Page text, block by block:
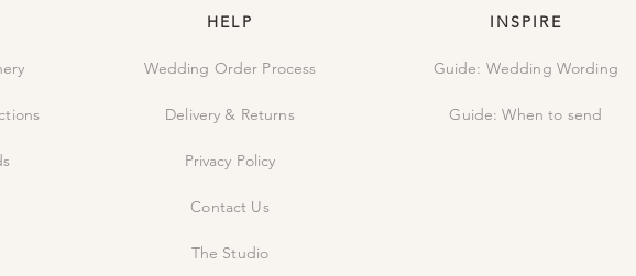
HELP
Wedding Order Process
Delivery & Returns
Privacy Policy
Contact Us
The Studio
INSPIRE
Guide: Wedding Wording
Guide: When to send